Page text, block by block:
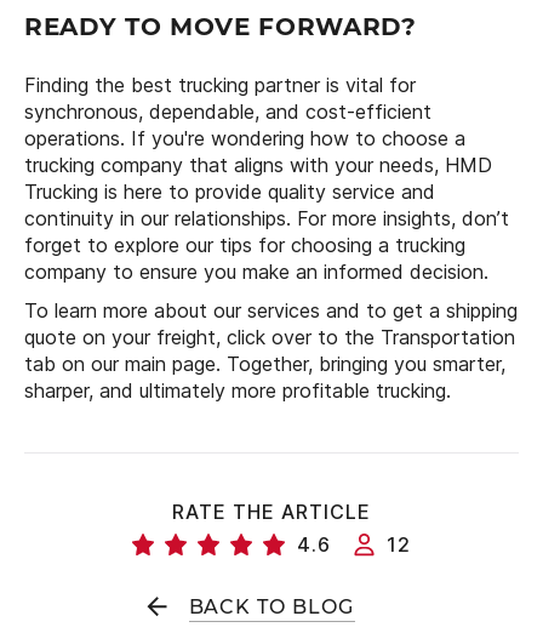
READY TO MOVE FORWARD?
Finding the best trucking partner is vital for
synchronous, dependable, and cost-efficient
operations. If you're wondering how to choose a
trucking company that aligns with your needs, HMD
Trucking is here to provide quality service and
continuity in our relationships. For more insights, don’t
forget to explore our tips for choosing a trucking
company to ensure you make an informed decision.
To learn more about our services and to get a shipping
quote on your freight, click over to the Transportation
tab on our main page. Together, bringing you smarter,
sharper, and ultimately more profitable trucking.
RATE THE ARTICLE
4.6
12
BACK TO BLOG